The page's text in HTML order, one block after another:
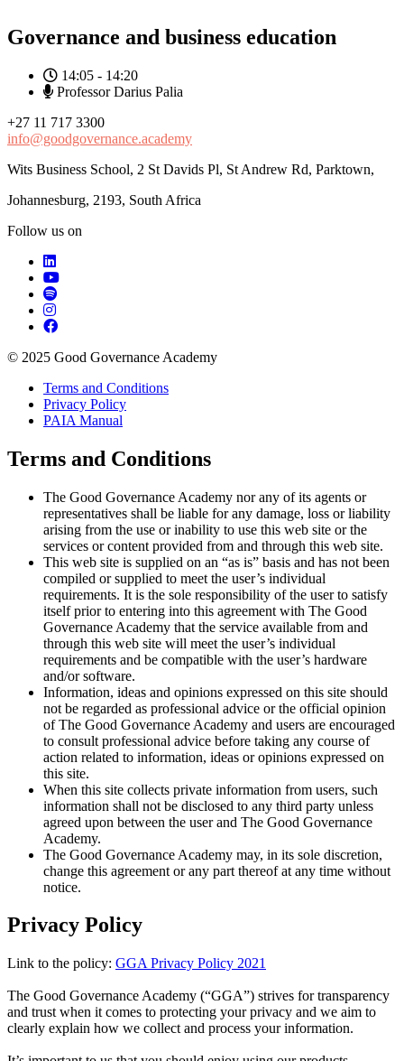
Governance and business education
14:05 - 14:20
Professor Darius Palia
+27 11 717 3300
info@goodgovernance.academy
Wits Business School, 2 St Davids Pl, St Andrew Rd, Parktown,
Johannesburg, 2193, South Africa
Follow us on
© 2025 Good Governance Academy
Terms and Conditions
Privacy Policy
PAIA Manual
Terms and Conditions
The Good Governance Academy nor any of its agents or
representatives shall be liable for any damage, loss or liability
arising from the use or inability to use this web site or the
services or content provided from and through this web site.
This web site is supplied on an “as is” basis and has not been
compiled or supplied to meet the user’s individual
requirements. It is the sole responsibility of the user to satisfy
itself prior to entering into this agreement with The Good
Governance Academy that the service available from and
through this web site will meet the user’s individual
requirements and be compatible with the user’s hardware
and/or software.
Information, ideas and opinions expressed on this site should
not be regarded as professional advice or the official opinion
of The Good Governance Academy and users are encouraged
to consult professional advice before taking any course of
action related to information, ideas or opinions expressed on
this site.
When this site collects private information from users, such
information shall not be disclosed to any third party unless
agreed upon between the user and The Good Governance
Academy.
The Good Governance Academy may, in its sole discretion,
change this agreement or any part thereof at any time without
notice.
Privacy Policy
Link to the policy: GGA Privacy Policy 2021
The Good Governance Academy (“GGA”) strives for transparency
and trust when it comes to protecting your privacy and we aim to
clearly explain how we collect and process your information.